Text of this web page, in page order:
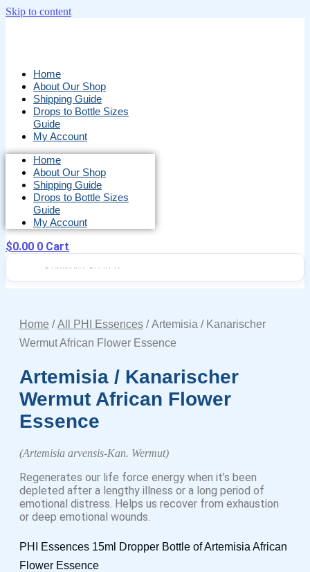
Skip to content
Home
About Our Shop
Shipping Guide
Drops to Bottle Sizes
Guide
My Account
Home
About Our Shop
Shipping Guide
Drops to Bottle Sizes
Guide
My Account
$0.00 0 Cart
Home /All PHI Essences / Artemisia / Kanarischer
Wermut African Flower Essence
Artemisia / Kanarischer
Wermut African Flower
Essence
(Artemisia arvensis-Kan. Wermut)
Regenerates our life force energy when it’s been
depleted after a lengthy illness or a long period of
emotional distress. Helps us recover from exhaustion
or deep emotional wounds.
PHI Essences 15ml Dropper Bottle of Artemisia African
Flower Essence